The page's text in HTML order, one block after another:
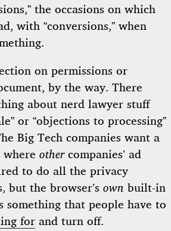
the occasions on which
with “conversions,” when
on permissions or
by the way. There
about nerd lawyer stuff
or “objections to processing”
Big Tech companies want a
where othercompanies’ ad
to do all the privacy
but the browser’s own built-in
something that people have to
for and turn off.